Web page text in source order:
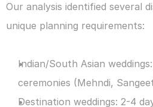
Our analysis identified several
unique planning requirements:
Indian/South Asian
ceremonies (Mehndi,
Destination weddings: 2-4